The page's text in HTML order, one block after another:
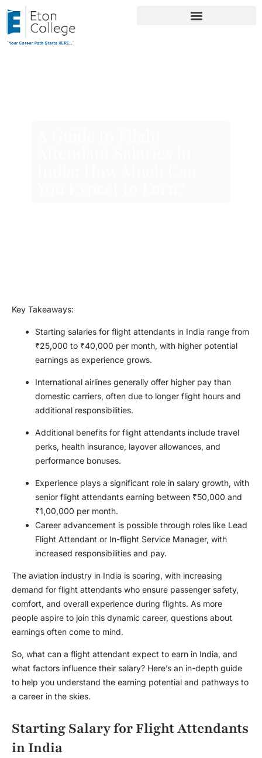
Key Takeaways:
Starting salaries for flight attendants in India range from
₹25,000 to ₹40,000 per month, with higher potential
earnings as experience grows.
International airlines generally offer higher pay than
domestic carriers, often due to longer flight hours and
additional responsibilities.
Additional benefits for flight attendants include travel
perks, health insurance, layover allowances, and
performance bonuses.
Experience plays a significant role in salary growth, with
senior flight attendants earning between ₹50,000 and
₹1,00,000 per month.
Career advancement is possible through roles like Lead
Flight Attendant or In-flight Service Manager, with
increased responsibilities and pay.
The aviation industry in India is soaring, with increasing
demand for flight attendants who ensure passenger safety,
comfort, and overall experience during flights. As more
people aspire to join this dynamic career, questions about
earnings often come to mind.
So, what can a flight attendant expect to earn in India, and
what factors influence their salary? Here’s an in-depth guide
to help you understand the earning potential and pathways to
a career in the skies.
Starting Salary for Flight Attendants
in India